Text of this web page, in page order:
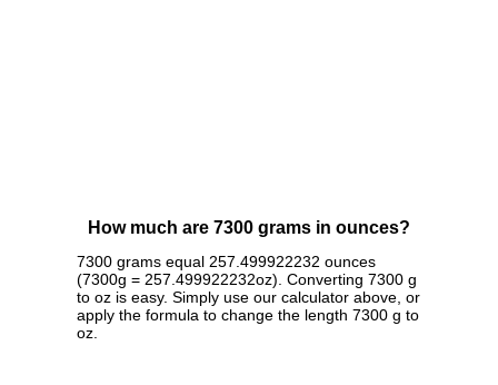
How much are 7300 grams in ounces?
7300 grams equal 257.499922232 ounces
(7300g = 257.499922232oz). Converting 7300 g
to oz is easy. Simply use our calculator above, or
apply the formula to change the length 7300 g to
oz.